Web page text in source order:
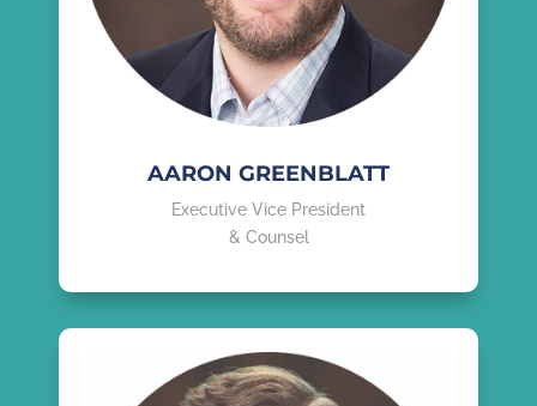
AARON GREENBLATT
Executive Vice President
& Counsel